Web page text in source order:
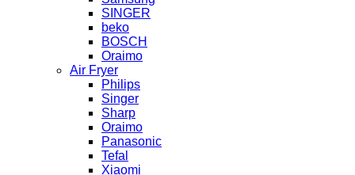
SINGER
beko
BOSCH
Oraimo
Air Fryer
Philips
Singer
Sharp
Oraimo
Panasonic
Tefal
Xiaomi